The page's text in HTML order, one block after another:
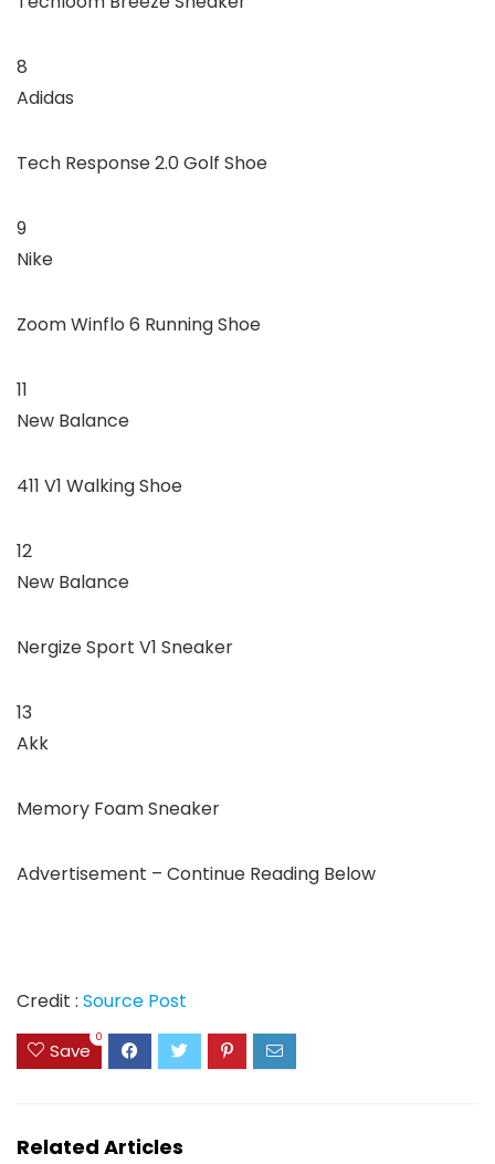
8
Adidas
Tech Response 2.0 Golf Shoe
9
Nike
Zoom Winflo 6 Running Shoe
11
New Balance
411 V1 Walking Shoe
12
New Balance
Nergize Sport V1 Sneaker
13
Akk
Memory Foam Sneaker
Advertisement – Continue Reading Below
Credit : Source Post
Save
0
Related Articles